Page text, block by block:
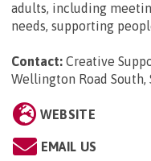
adults, including
needs, supporting
Contact: Creative
Wellington Road South,
WEBSITE
EMAIL US